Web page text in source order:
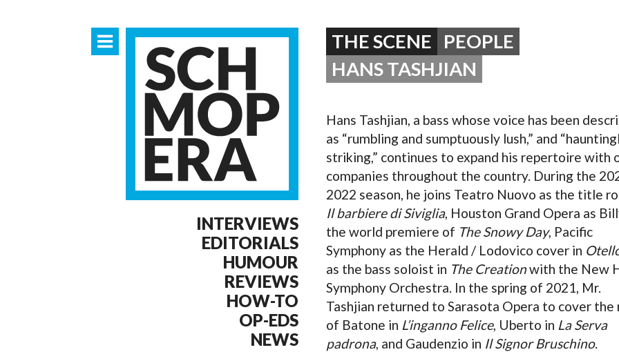
OPERA 5
INTERVIEWS
EDITORIALS
HUMOUR
REVIEWS
HOW-TO
OP-EDS
NEWS
THE SCENE
PEOPLE
HANS TASHJIAN
Hans Tashjian, a bass whose voice has been
as “rumbling and sumptuously lush,” and
striking,” continues to expand his repertoire with
companies throughout the country. During the
2022 season, he joins Teatro Nuovo as the title
Il barbiere di Siviglia, Houston Grand Opera as
the world premiere of The Snowy Day, Pacific
Symphony as the Herald / Lodovico cover in
as the bass soloist in The Creationwith the New
Symphony Orchestra. In the spring of 2021, Mr.
Tashjian returned to Sarasota Opera to cover the
of Batone in L’inganno Felice, Uberto in La Serva
padrona, and Gaudenzio in Il Signor Bruschino.